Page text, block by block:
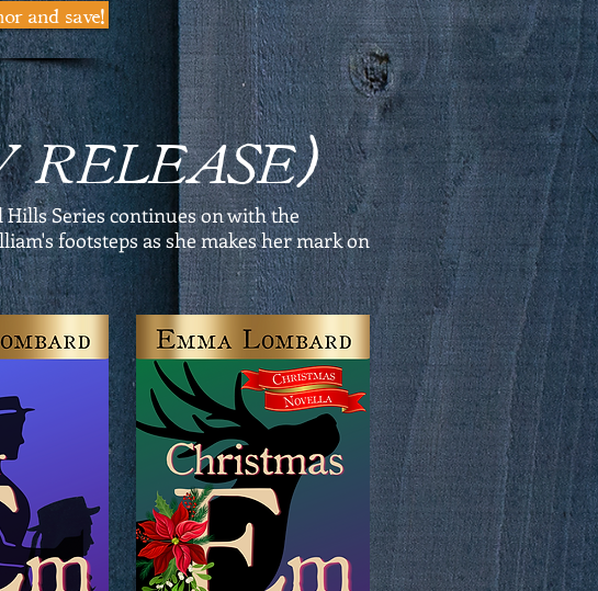
and save!
RELEASE)
Series continues on with the
footsteps as she makes her mark on